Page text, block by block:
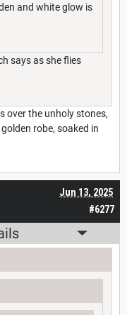
and white glow is
says as she flies
over the unholy stones,
robe, soaked in
#6277
Jun 13, 2025